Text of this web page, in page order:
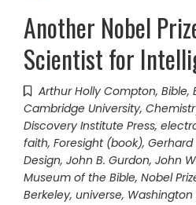
Another Nobel
Scientist for
Arthur Holly Compton, Bible,
Cambridge University,
Discovery Institute Press,
faith, Foresight (book), Gerhard
Design, John B. Gurdon, John
Museum of the Bible, Nobel
Berkeley, universe, Washington